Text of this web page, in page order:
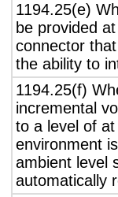
1194.25(e)
be provided
connector
the ability to
1194.25(f)
incremental
to a level of
environment
ambient level
automatically